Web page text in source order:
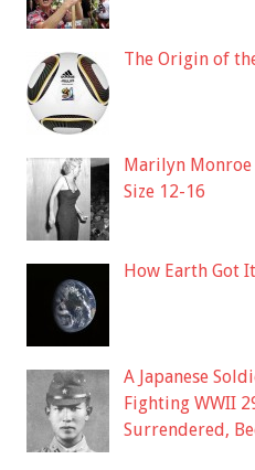
The Origin of
Marilyn Monroe
Size 12-16
How Earth Got
A Japanese
Fighting WWII
Surrendered,